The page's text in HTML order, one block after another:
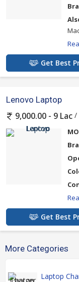
Get Best
Lenovo Laptop
9,000.00 - 9 Lac /
Get Best
More Categories
Laptop